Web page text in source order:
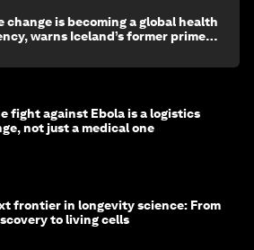
change is becoming a global health
warns Iceland’s former prime
fight against Ebola is a logistics
not just a medical one
frontier in longevity science: From
to living cells